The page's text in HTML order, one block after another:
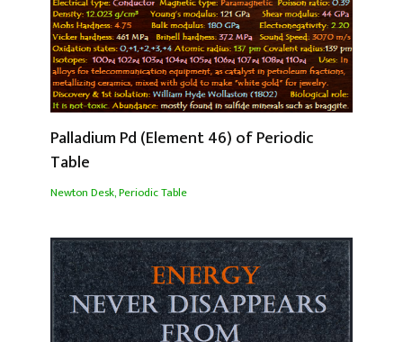
Palladium Pd (Element 46) of Periodic
Table
Newton Desk,Periodic Table